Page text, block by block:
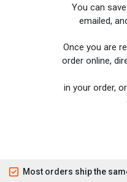
You can
emailed,
Once you are
order online,
in your order,
Most orders ship the